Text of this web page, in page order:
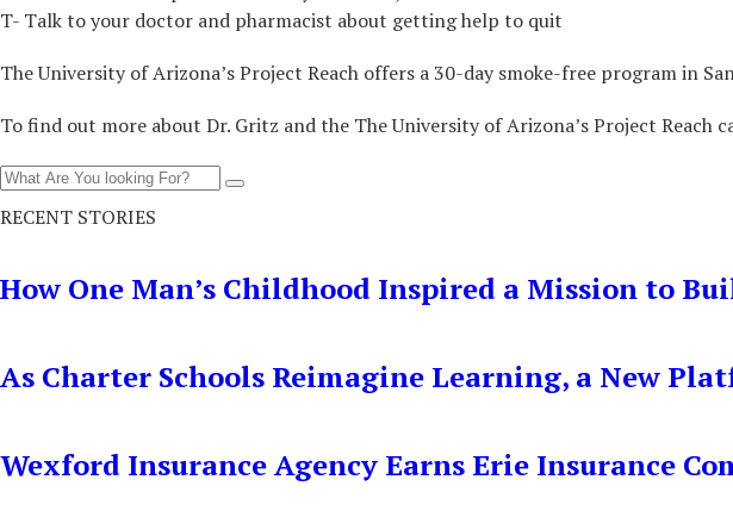
T- Talk to your doctor and pharmacist about getting help to quit
The University of Arizona’s Project Reach offers a 30-day smoke-free program in
To find out more about Dr. Gritz and the The University of Arizona’s Project Reach
RECENT STORIES
How One Man’s Childhood Inspired a Mission to
As Charter Schools Reimagine Learning, a New
Wexford Insurance Agency Earns Erie Insurance